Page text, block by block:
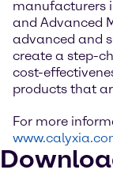
manufacturers
and Advanced
advanced and
create a step-
cost-
products that
For more